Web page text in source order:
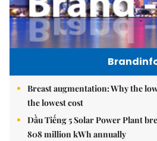
Breast augmentation: Why the
the lowest cost
Dầu Tiếng 5 Solar Power Plant
808 million kWh annually